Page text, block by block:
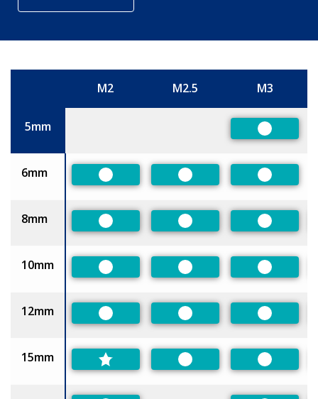
M2 M2.5 M3
5mm
Preferred
6mm
Preferred Preferred Preferred
8mm
Preferred Preferred Preferred
10mm
Preferred Preferred Preferred
12mm
Preferred Preferred Preferred
15mm
Preferred Preferred